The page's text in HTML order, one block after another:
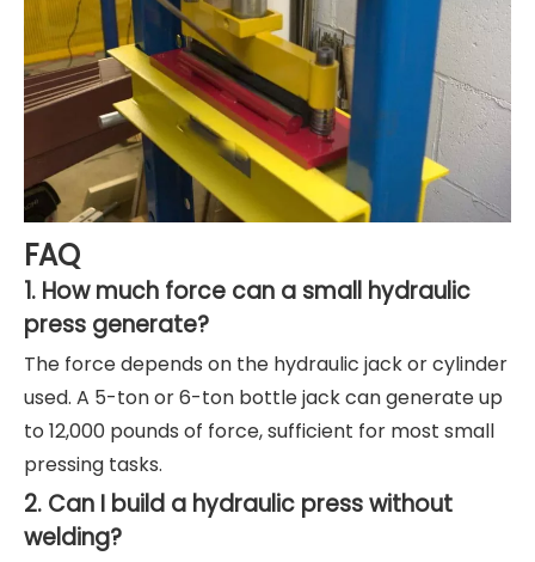
FAQ
1. How much force can a small hydraulic
press generate?
The force depends on the hydraulic jack or cylinder
used. A 5-ton or 6-ton bottle jack can generate up
to 12,000 pounds of force, sufficient for most small
pressing tasks.
2. Can I build a hydraulic press without
welding?